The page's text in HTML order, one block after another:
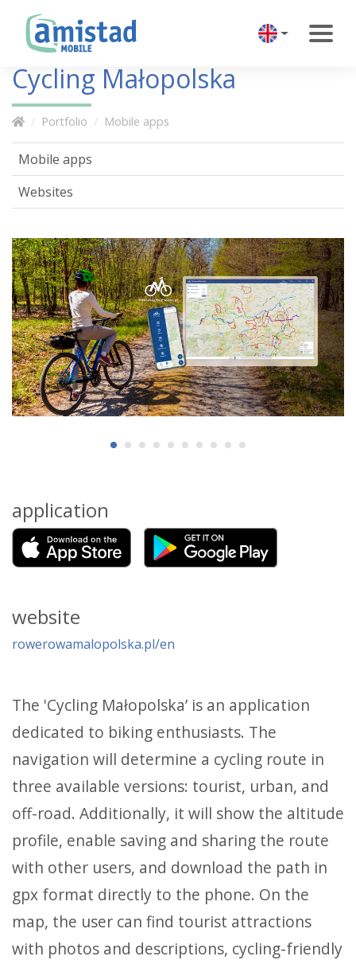
Cycling Małopolska
Portfolio Mobile apps
application
website
rowerowamalopolska.pl/en
The 'Cycling Małopolska’ is an application
dedicated to biking enthusiasts. The
navigation will determine a cycling route in
three available versions: tourist, urban, and
off-road. Additionally, it will show the altitude
profile, enable saving and sharing the route
with other users, and download the path in
gpx format directly to the phone. On the
map, the user can find tourist attractions
with photos and descriptions, cycling-friendly
Mobile apps
Websites